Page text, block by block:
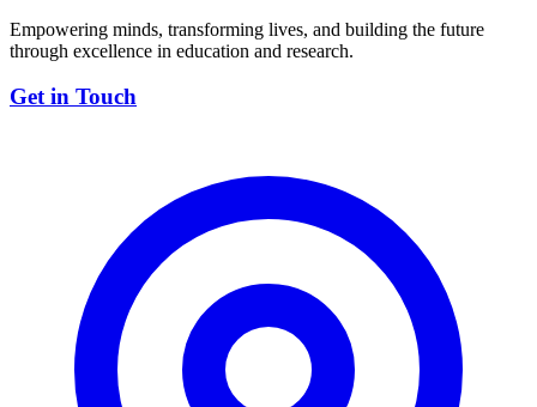
Empowering minds, transforming lives, and building the future
through excellence in education and research.
Get in Touch